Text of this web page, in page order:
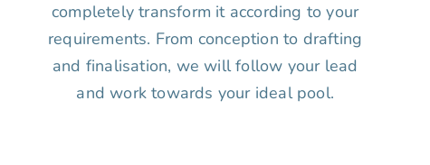
completely transform it according to your
requirements. From conception to drafting
and finalisation, we will follow your lead
and work towards your ideal pool.